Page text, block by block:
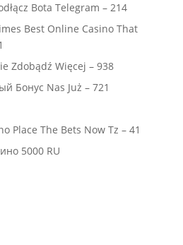
Bota Telegram – 214
Best Online Casino That
Zdobądź Więcej – 938
Бонус Nas Już – 721
Place The Bets Now Tz – 41
5000 RU